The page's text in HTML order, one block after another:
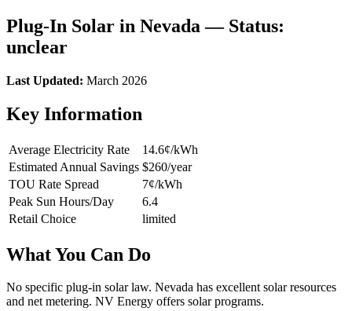
Plug-In Solar in Nevada — Status:
unclear
Last Updated: March 2026
Key Information
Average Electricity Rate
14.6¢/kWh
Estimated Annual Savings $260/year
TOU Rate Spread
7¢/kWh
Peak Sun Hours/Day
6.4
Retail Choice
limited
What You Can Do
No specific plug-in solar law. Nevada has excellent solar resources
and net metering. NV Energy offers solar programs.